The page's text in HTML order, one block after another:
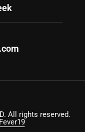
All rights reserved.
Fever19